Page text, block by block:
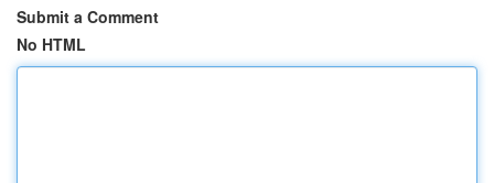
Submit a Comment
No HTML